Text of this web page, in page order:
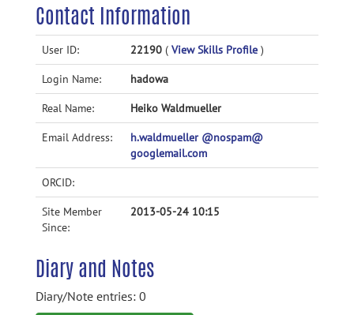
Accessibility
Contact Information
User ID: 22190 ( View Skills Profile )
Login Name: hadowa
Real Name: Heiko Waldmueller
Email Address:
h.waldmueller @nospam@
googlemail.com
ORCID:
Site Member
Since:
2013-05-24 10:15
Diary and Notes
Diary/Note entries: 0